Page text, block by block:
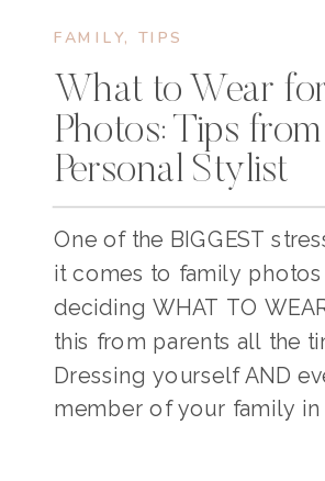
FAMILY, TIPS
What to Wear
Photos: Tips
Personal Stylist
One of the BIGGEST
it comes to family photos
deciding WHAT TO
this from parents all the
Dressing yourself AND
member of your family in